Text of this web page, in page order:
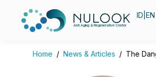
Anti Aging & Regenerative Center
ID EN
Home / News & Articles / The